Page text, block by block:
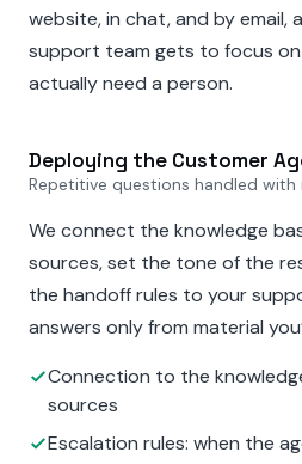
website, in chat, and by email,
support team gets to focus
actually need a person.
Deploying the Customer
Repetitive questions handled with
We connect the knowledge
sources, set the tone of the
the handoff rules to your
answers only from material
Connection to the
sources
Escalation rules: when the